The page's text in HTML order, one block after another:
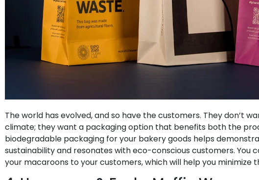
The world has evolved, and so have the customers. They don’t
climate; they want a packaging option that benefits both the
biodegradable packaging for your bakery goods helps
sustainability and resonates with eco-conscious customers. You
your macaroons to your customers, which will help you minimize